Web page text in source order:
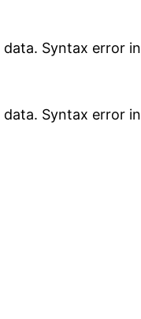
data. Syntax error in
data. Syntax error in